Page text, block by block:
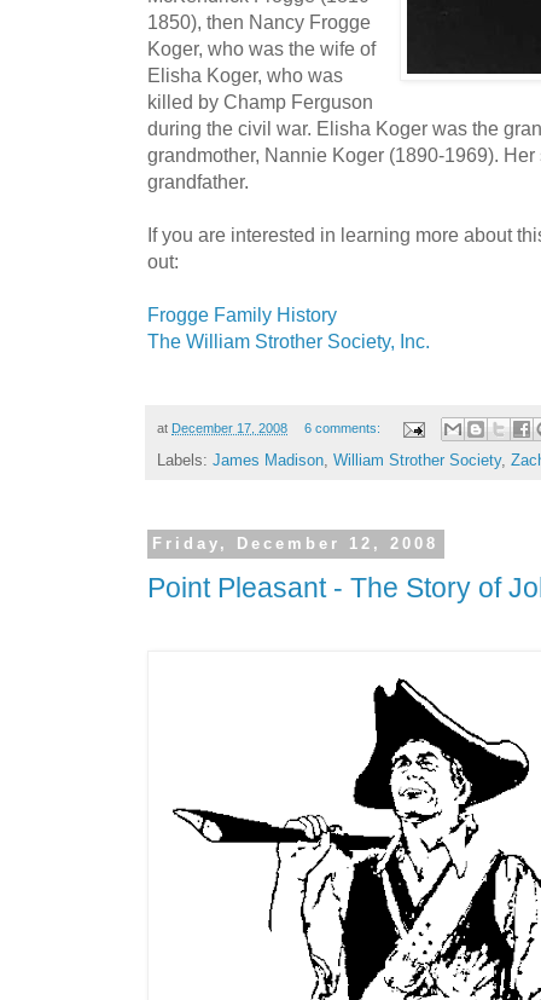
1850), then Nancy Frogge
Koger, who was the wife of
Elisha Koger, who was
killed by Champ Ferguson
during the civil war. Elisha Koger was the
grandmother, Nannie Koger (1890-1969).
grandfather.
If you are interested in learning more about
out:
Frogge Family History
The William Strother Society, Inc.
at December 17, 2008 6 comments:
Labels: James Madison, William Strother Society,
Friday, December 12, 2008
Point Pleasant - The Story of